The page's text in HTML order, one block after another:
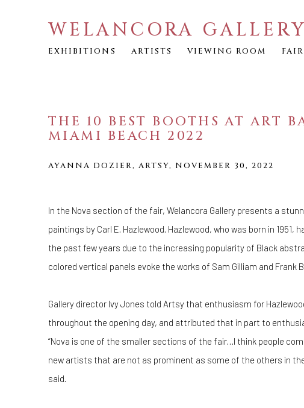
WELANCORA GALLERY
EXHIBITIONS ARTISTS VIEWING ROOM
THE 10 BEST BOOTHS AT ART
MIAMI BEACH 2022
AYANNA DOZIER, ARTSY, NOVEMBER 30, 2022
In the Nova section of the fair, Welancora Gallery presents a
paintings by Carl E. Hazlewood. Hazlewood, who was born in 1951,
the past few years due to the increasing popularity of Black
colored vertical panels evoke the works of Sam Gilliam and Frank
Gallery director Ivy Jones told Artsy that enthusiasm for
throughout the opening day, and attributed that in part to
“Nova is one of the smaller sections of the fair…I think people
new artists that are not as prominent as some of the others in
said.